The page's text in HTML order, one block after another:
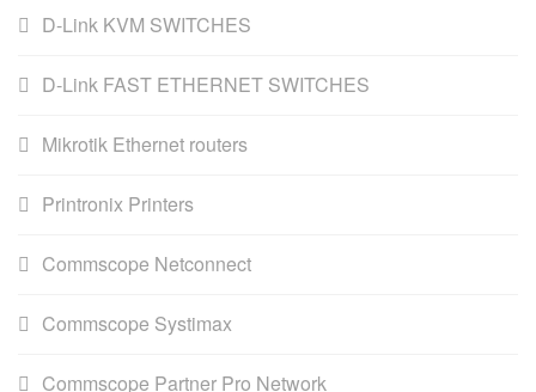
D-Link KVM SWITCHES
D-Link FAST ETHERNET SWITCHES
Mikrotik Ethernet routers
Printronix Printers
Commscope Netconnect
Commscope Systimax
Commscope Partner Pro Network